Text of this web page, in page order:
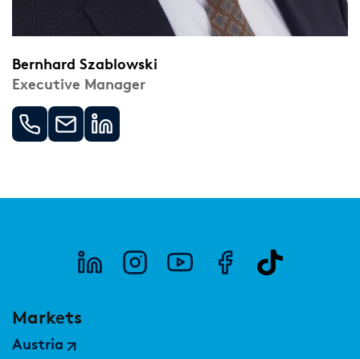
Bernhard Szablowski
Executive Manager
Markets
Austria